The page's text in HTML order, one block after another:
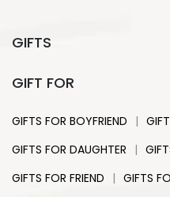
GIFTS
GIFT FOR
GIFTS FOR BOYFRIEND |
GIFTS FOR DAUGHTER |
GIFTS FOR FRIEND | GIFTS